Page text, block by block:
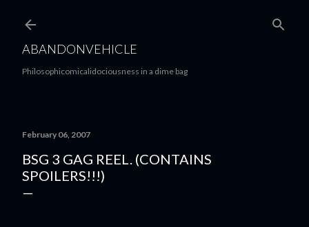
ABANDONVEHICLE
Philosophicomicalidociousness in a dime bag
February 06, 2007
BSG 3 GAG REEL. (CONTAINS
SPOILERS!!!)